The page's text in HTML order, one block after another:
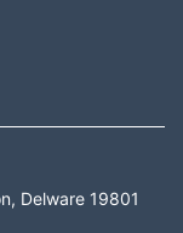
Delware 19801